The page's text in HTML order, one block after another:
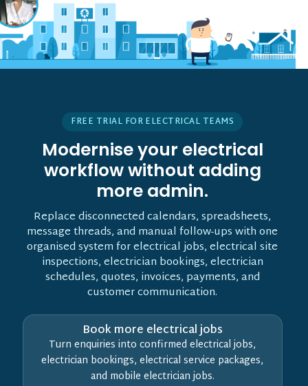
FREE TRIAL FOR ELECTRICAL TEAMS
Modernise your electrical
workflow without adding
more admin.
Replace disconnected calendars, spreadsheets,
message threads, and manual follow-ups with one
organised system for electrical jobs, electrical site
inspections, electrician bookings, electrician
schedules, quotes, invoices, payments, and
customer communication.
Book more electrical jobs
Turn enquiries into confirmed electrical jobs,
electrician bookings, electrical service packages,
and mobile electrician jobs.